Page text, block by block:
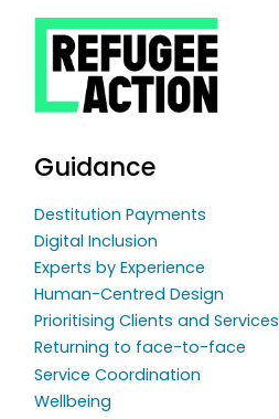
Guidance
Destitution Payments
Digital Inclusion
Experts by Experience
Human-Centred Design
Prioritising Clients and Services
Returning to face-to-face
Service Coordination
Wellbeing